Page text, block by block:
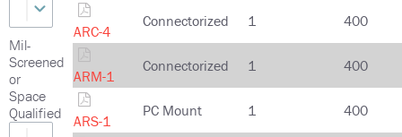
Mil-
Screened
or
Space
Qualified
ARC-4
Connectorized 1 400
ARM-1
Connectorized 1 400
ARS-1
PC Mount 1 400